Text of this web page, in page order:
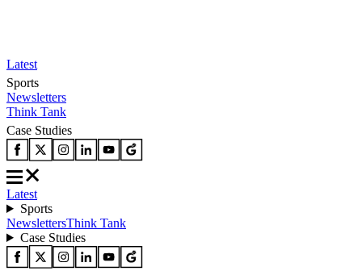
Latest
Sports
Newsletters
Think Tank
Case Studies
Latest
Sports
NewslettersThink Tank
Case Studies